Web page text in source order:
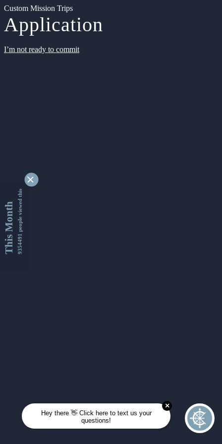
Custom Mission Trips
Application
I’m not ready to commit
This Month9354491 people viewed this